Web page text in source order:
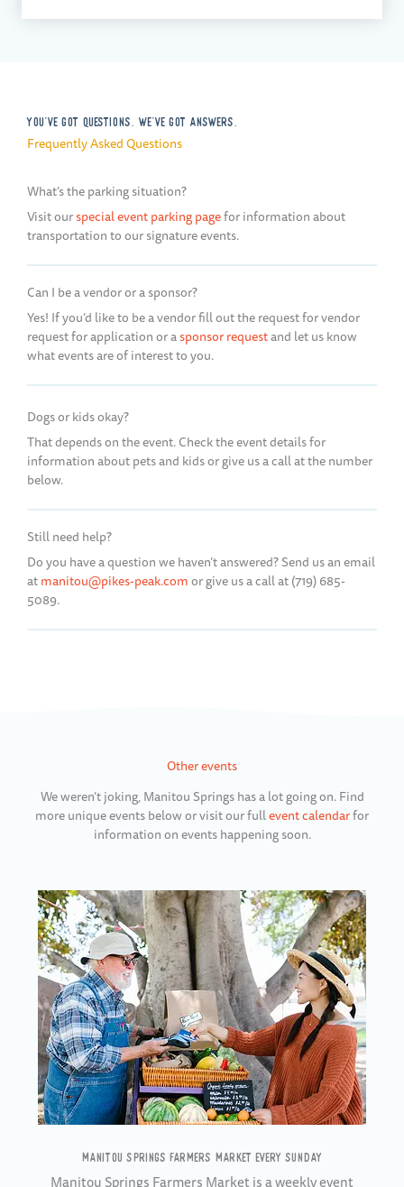
YOU'VE GOT QUESTIONS. WE'VE GOT ANSWERS.
Frequently Asked Questions
What’s the parking situation?
Visit ourspecial event parking pagefor information about
transportation to our signature events.
Can I be a vendor or a sponsor?
Yes! If you’d like to be a vendor fill out the request for vendor
request for application or asponsor requestand let us know
what events are of interest to you.
Dogs or kids okay?
That depends on the event. Check the event details for
information about pets and kids or give us a call at the number
below.
Still need help?
Do you have a question we haven’t answered? Send us an email
atmanitou@pikes-peak.comor give us a call at (719) 685-
5089.
Other events
We weren’t joking, Manitou Springs has a lot going on. Find
more unique events below or visit our fullevent calendarfor
information on events happening soon.
MANITOU SPRINGS FARMERS MARKET EVERY SUNDAY
Manitou Springs Farmers Market is a weekly event